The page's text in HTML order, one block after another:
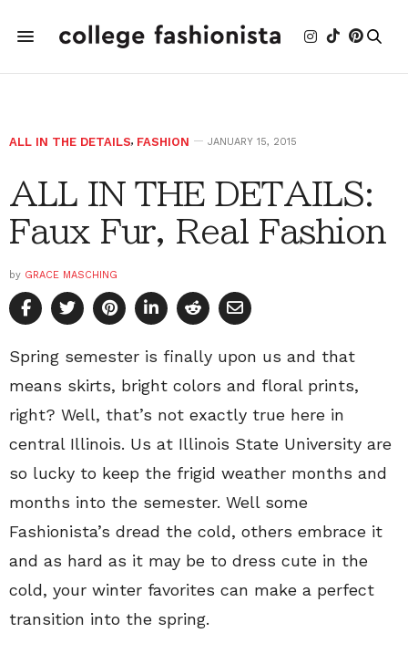
ALL IN THE DETAILS, FASHION JANUARY 15, 2015
ALL IN THE DETAILS:
Faux Fur, Real Fashion
by GRACE MASCHING
Spring semester is finally upon us and that
means skirts, bright colors and floral prints,
right? Well, that’s not exactly true here in
central Illinois. Us at Illinois State University are
so lucky to keep the frigid weather months and
months into the semester. Well some
Fashionista’s dread the cold, others embrace it
and as hard as it may be to dress cute in the
cold, your winter favorites can make a perfect
transition into the spring.